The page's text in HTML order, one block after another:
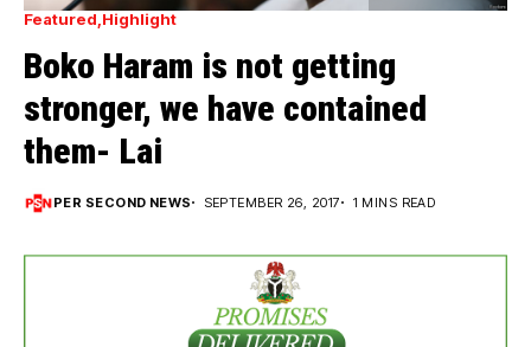
Featured Highlight
Boko Haram is not getting
stronger, we have contained
them- Lai
PER SECOND NEWS SEPTEMBER 26, 2017 1 MINS READ